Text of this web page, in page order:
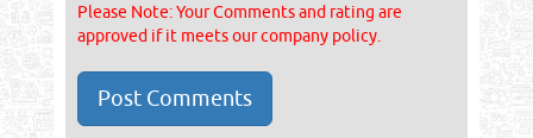
Please Note: Your Comments and rating are
approved if it meets our company policy.